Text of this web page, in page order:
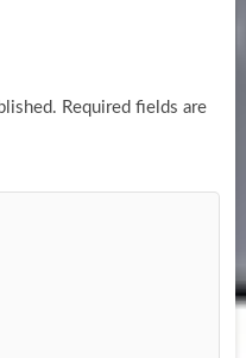
Required fields are